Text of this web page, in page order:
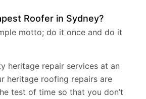
Roofer in Sydney?
motto; do it once and do it
heritage repair services at an
heritage roofing repairs are
test of time so that you don’t